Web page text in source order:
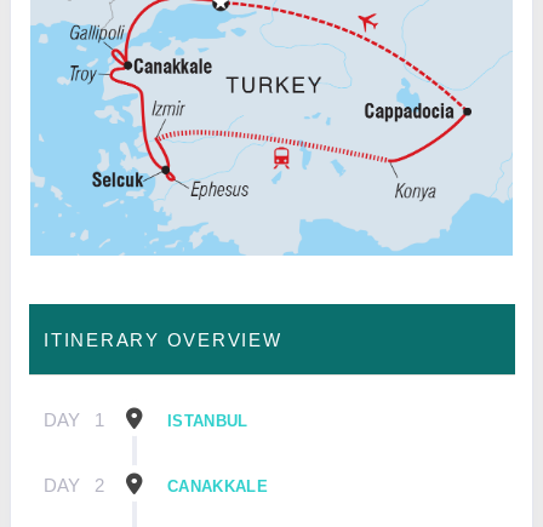
ITINERARY OVERVIEW
DAY 1 ISTANBUL
DAY 2 CANAKKALE